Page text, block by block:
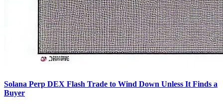
Solana Perp DEX Flash Trade to Wind Down Unless It Finds a
Buyer